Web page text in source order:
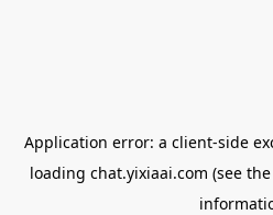
Application error: a client-side
loading chat.yixiaai.com (see the